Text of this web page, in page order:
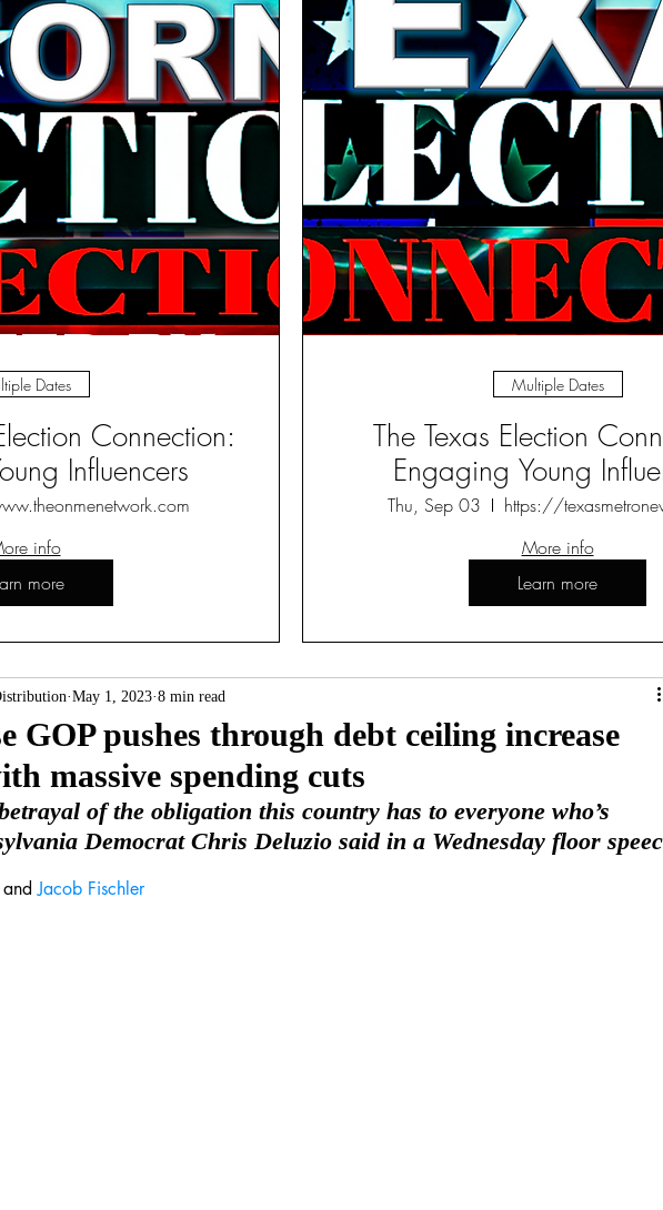
GOP pushes through debt ceiling increase
massive spending cuts
May 1, 2023 8 min read
of the obligation this country has to everyone who’s
Democrat Chris Deluzio said in a Wednesday floor
and Jacob Fischler
Dates
Connection:
Influencers
info
more
Multiple Dates
The Texas Election
Engaging Young
Thu, Sep 03
https://
More info
Learn more